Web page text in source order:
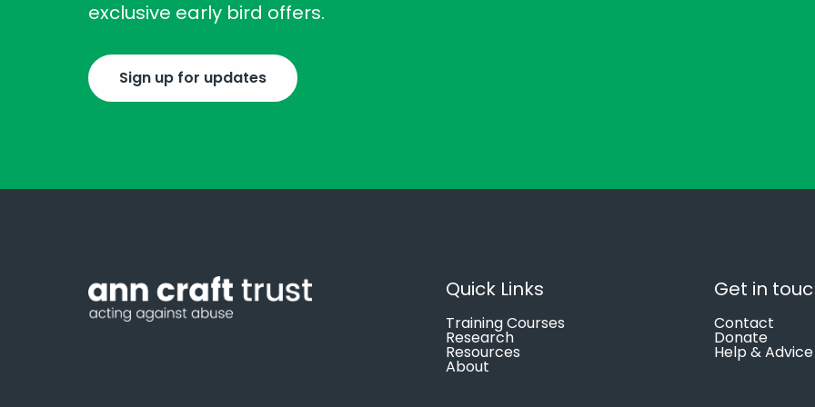
exclusive early bird offers.
Sign up for updates
Quick Links
Training Courses
Research
Resources
About
Get in
Contact
Donate
Help & Advice